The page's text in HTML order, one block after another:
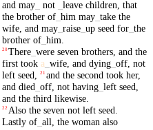
and may_ not leave children that
the brother of_ him may_ take the
wife, and may_ raise_ up seed for_ the
brother of_ him
20There_ were seven brothers, and the
first took a wife, and dying_ off, not
left seed 21 and the second took her,
and died off, not having_ left seed
and the third likewise.
22 Also the seven not left seed
Lastly of_ all the woman also